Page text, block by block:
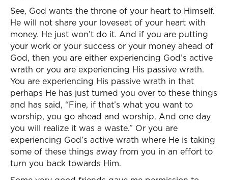
See, God wants the throne of your heart to Himself.
He will not share your loveseat of your heart with
money. He just won’t do it. And if you are putting
your work or your success or your money ahead of
God, then you are either experiencing God’s active
wrath or you are experiencing His passive wrath.
You are experiencing His passive wrath in that
perhaps He has just turned you over to these things
and has said, “Fine, if that’s what you want to
worship, you go ahead and worship. And one day
you will realize it was a waste.” Or you are
experiencing God’s active wrath where He is taking
some of these things away from you in an effort to
turn you back towards Him.